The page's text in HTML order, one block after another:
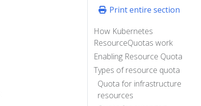
Print entire section
How Kubernetes
ResourceQuotas work
Enabling Resource Quota
Types of resource quota
Quota for infrastructure
resources